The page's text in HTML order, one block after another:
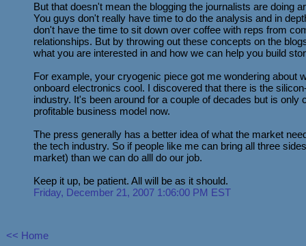
But that doesn't mean the blogging the journalists are doing
You guys don't really have time to do the analysis and in
don't have the time to sit down over coffee with reps from
relationships. But by throwing out these concepts on the
what you are interested in and how we can help you build
For example, your cryogenic piece got me wondering about
onboard electronics cool. I discovered that there is the
industry. It's been around for a couple of decades but is only
profitable business model now.
The press generally has a better idea of what the market
the tech industry. So if people like me can bring all three
market) than we can do alll do our job.
Keep it up, be patient. All will be as it should.
Friday, December 21, 2007 1:06:00 PM EST
<< Home